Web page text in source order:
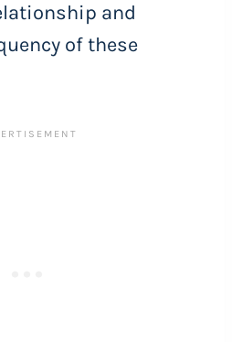
and
of these